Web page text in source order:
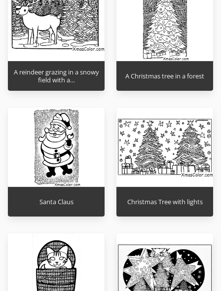
A reindeer grazing in a snowy
field with a…
A Christmas tree in a forest
Santa Claus Christmas Tree with lights